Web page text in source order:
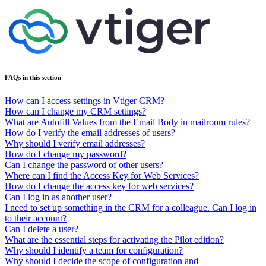
FAQs in this section
How can I access settings in Vtiger CRM?
How can I change my CRM settings?
What are Autofill Values from the Email Body in mailroom rules?
How do I verify the email addresses of users?
Why should I verify email addresses?
How do I change my password?
Can I change the password of other users?
Where can I find the Access Key for Web Services?
How do I change the access key for web services?
Can I log in as another user?
I need to set up something in the CRM for a colleague. Can I log in
to their account?
Can I delete a user?
What are the essential steps for activating the Pilot edition?
Why should I identify a team for configuration?
Why should I decide the scope of configuration and